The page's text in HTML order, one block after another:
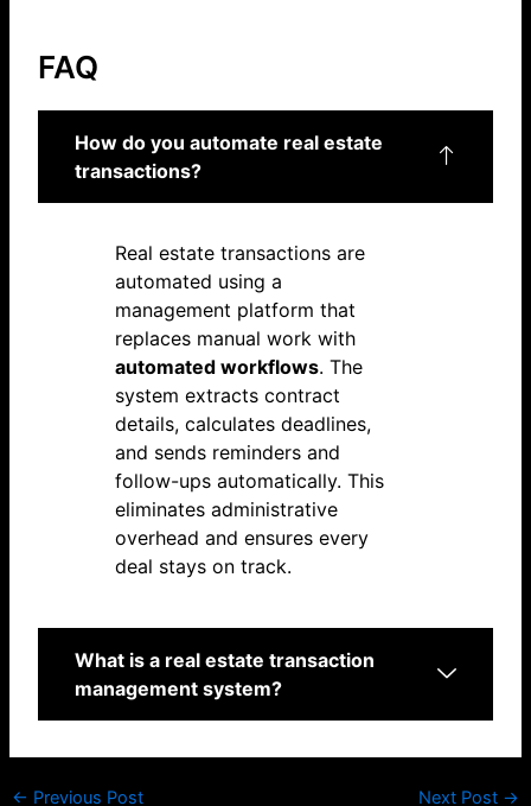
FAQ
How do you automate real estate
transactions?
Real estate transactions are
automated using a
management platform that
replaces manual work with
automated workflows. The
system extracts contract
details, calculates deadlines,
and sends reminders and
follow-ups automatically. This
eliminates administrative
overhead and ensures every
deal stays on track.
What is a real estate transaction
management system?
← Previous Post Next Post →